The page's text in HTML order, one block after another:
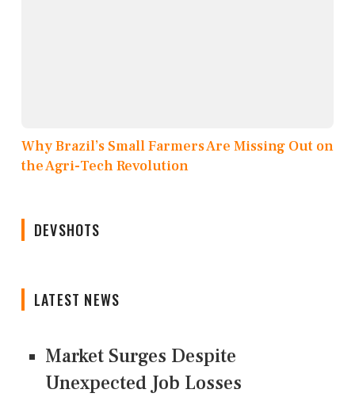
Why Brazil’s Small Farmers Are Missing Out on
the Agri-Tech Revolution
DEVSHOTS
LATEST NEWS
Market Surges Despite
Unexpected Job Losses